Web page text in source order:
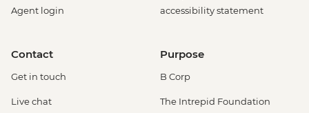
Agent login
accessibility statement
Contact
Get in touch
Live chat
Purpose
B Corp
The Intrepid Foundation